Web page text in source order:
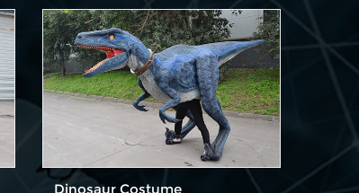
Dinosaur Costume